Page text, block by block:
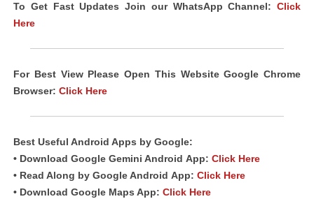
To Get Fast Updates Join our WhatsApp Channel: Click
Here
For Best View Please Open This Website Google Chrome
Browser: Click Here
Best Useful Android Apps by Google:
• Download Google Gemini Android App: Click Here
• Read Along by Google Android App: Click Here
• Download Google Maps App: Click Here